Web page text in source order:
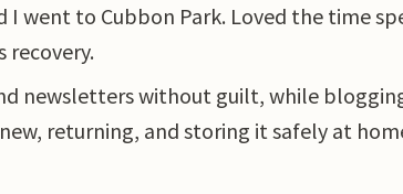
I went to Cubbon Park. Loved the time
recovery.
newsletters without guilt, while
returning, and storing it safely at